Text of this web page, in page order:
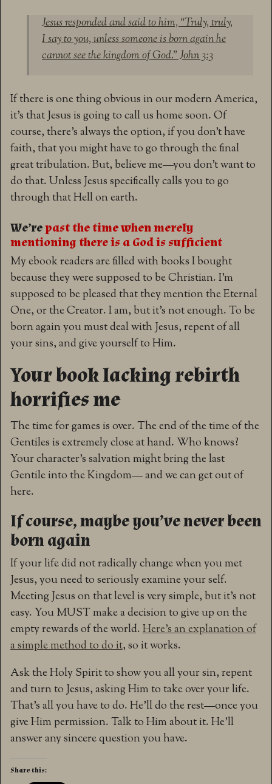
Jesus responded and said to him,“Truly, truly,
I say to you, unless someone is born again he
cannot see the kingdom of God.” John 3:3
If there is one thing obvious in our modern America,
it’s that Jesus is going to call us home soon. Of
course, there’s always the option, if you don’t have
faith, that you might have to go through the final
great tribulation. But, believe me—you don’t want to
do that. Unless Jesus specifically calls you to go
through that Hell on earth.
We’repast the time when merely
mentioning there is a God is sufficient
My ebook readers are filled with books I bought
because they were supposed to be Christian. I’m
supposed to be pleased that they mention the Eternal
One, or the Creator. I am, but it’s not enough. To be
born again you must deal with Jesus, repent of all
your sins, and give yourself to Him.
Your book lacking rebirth
horrifies me
The time for games is over. The end of the time of the
Gentiles is extremely close at hand. Who knows?
Your character’s salvation might bring the last
Gentile into the Kingdom— and we can get out of
here.
If course, maybe you’ve never been
born again
If your life did not radically change when you met
Jesus, you need to seriously examine your self.
Meeting Jesus on that level is very simple, but it’s not
easy. You MUST make a decision to give up on the
empty rewards of the world.Here’s an explanation of
a simple method to do it, so it works.
Ask the Holy Spirit to show you all your sin, repent
and turn to Jesus, asking Him to take over your life.
That’s all you have to do. He’ll do the rest—once you
give Him permission. Talk to Him about it. He’ll
answer any sincere question you have.
Share this: